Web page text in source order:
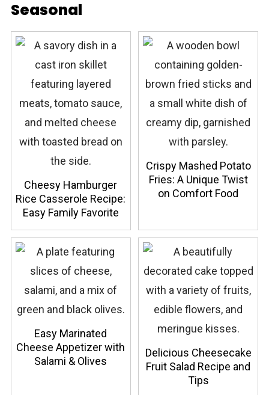
Seasonal
Cheesy Hamburger
Rice Casserole Recipe:
Easy Family Favorite
Crispy Mashed Potato
Fries: A Unique Twist
on Comfort Food
Easy Marinated
Cheese Appetizer with
Salami & Olives
Delicious Cheesecake
Fruit Salad Recipe and
Tips